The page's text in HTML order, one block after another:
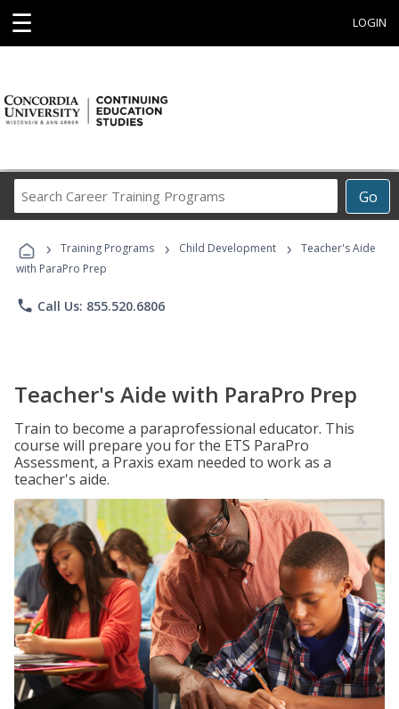
☰ LOGIN
Go
Career
Programs
› Training Programs › Child Development ›
Teacher's Aide
with ParaPro Prep
phone Call Us: 855.520.6806
Teacher's Aide with ParaPro Prep
Train to become a paraprofessional educator. This
course will prepare you for the ETS ParaPro
Assessment, a Praxis exam needed to work as a
teacher's aide.